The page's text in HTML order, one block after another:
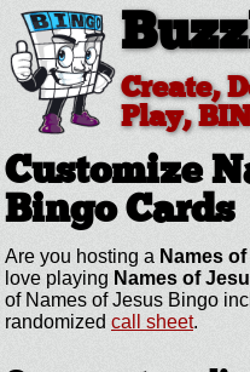
Create,
Play,
Customize
Bingo Cards
Are you hosting a Names
love playing Names of
of Names of Jesus Bingo
randomized call sheet.